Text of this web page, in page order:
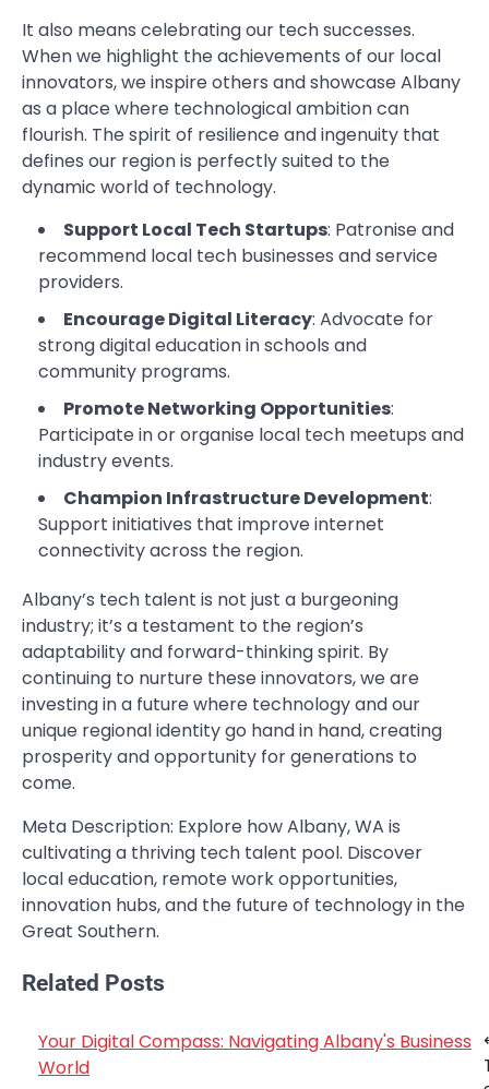
It also means celebrating our tech successes.
When we highlight the achievements of our local
innovators, we inspire others and showcase Albany
as a place where technological ambition can
flourish. The spirit of resilience and ingenuity that
defines our region is perfectly suited to the
dynamic world of technology.
Support Local Tech Startups: Patronise and
recommend local tech businesses and service
providers.
Encourage Digital Literacy: Advocate for
strong digital education in schools and
community programs.
Promote Networking Opportunities:
Participate in or organise local tech meetups and
industry events.
Champion Infrastructure Development:
Support initiatives that improve internet
connectivity across the region.
Albany’s tech talent is not just a burgeoning
industry; it’s a testament to the region’s
adaptability and forward-thinking spirit. By
continuing to nurture these innovators, we are
investing in a future where technology and our
unique regional identity go hand in hand, creating
prosperity and opportunity for generations to
come.
Meta Description: Explore how Albany, WA is
cultivating a thriving tech talent pool. Discover
local education, remote work opportunities,
innovation hubs, and the future of technology in the
Great Southern.
Related Posts
Your Digital Compass: Navigating Albany's Business
World
Post
navigation